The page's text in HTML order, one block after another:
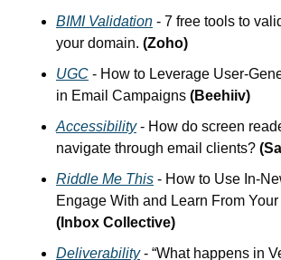
BIMI Validation - 7 free tools to
your domain. (Zoho)
UGC - How to Leverage User-
in Email Campaigns (Beehiiv)
Accessibility - How do screen
navigate through email clients?
Riddle Me This - How to Use In-
(Inbox Collective)
Deliverability - “What happens in